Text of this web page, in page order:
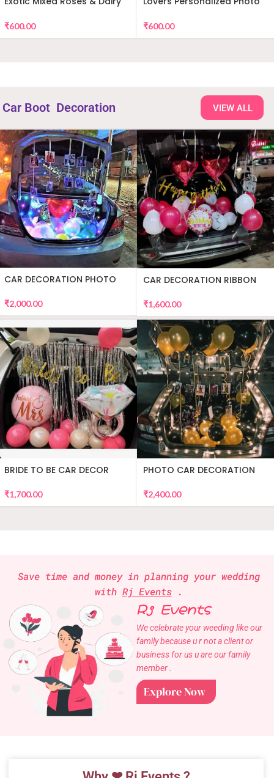
₹600.00 ₹600.00
Car Boot Decoration VIEW ALL
CAR DECORATION PHOTO
₹2,000.00
CAR DECORATION RIBBON
₹1,600.00
BRIDE TO BE CAR DECOR
₹1,700.00
PHOTO CAR DECORATION
₹2,400.00
Save time and money in planning your wedding
with Rj Events.
Rj Events
We celebrate your weeding like our
family because u r not a client or
business for us u are our family
member .
Explore Now